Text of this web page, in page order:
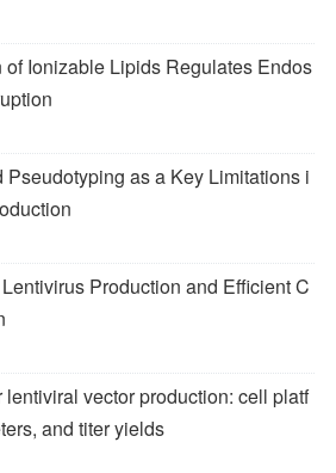
Ionizable Lipids Regulates Endos
as a Key Limitations i
Production and Efficient C
vector production: cell platf
and titer yields